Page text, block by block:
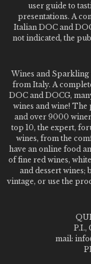
user guide to
presentations. A
Italian DOC and
not indicated, the
Wines and Sparkling
from Italy. A
DOC and DOCG,
wines and wine!
and over 9000
top 10, the expert,
wines, from the
have an online food
of fine red wines,
and dessert
vintage, or use the
P.I.,
mail: